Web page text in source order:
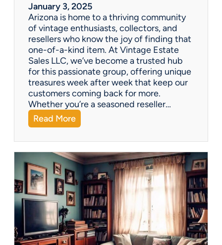
January 3, 2025
Arizona is home to a thriving community
of vintage enthusiasts, collectors, and
resellers who know the joy of finding that
one-of-a-kind item. At Vintage Estate
Sales LLC, we’ve become a trusted hub
for this passionate group, offering unique
treasures week after week that keep our
customers coming back for more.
Whether you’re a seasoned reseller…
Read More:
A
r
i
z
o
n
a
’
H
i